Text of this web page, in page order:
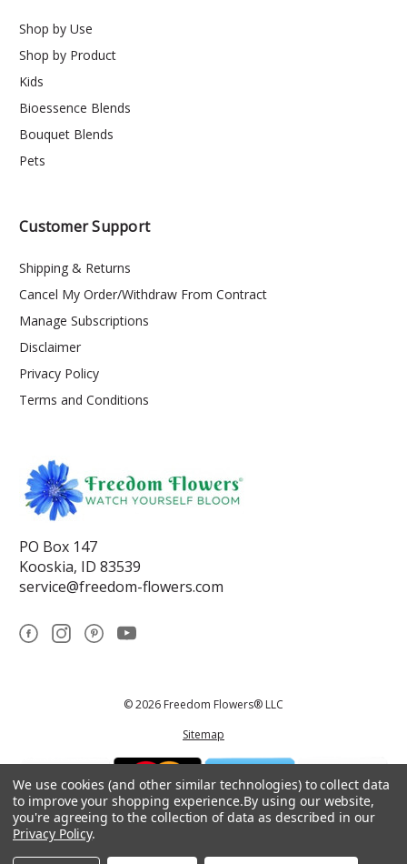
Shop by Use
Shop by Product
Kids
Bioessence Blends
Bouquet Blends
Pets
Customer Support
Shipping & Returns
Cancel My Order/Withdraw From Contract
Manage Subscriptions
Disclaimer
Privacy Policy
Terms and Conditions
PO Box 147
Kooskia, ID 83539
service@freedom-flowers.com
© 2026 Freedom Flowers® LLC
Sitemap
*These statements have not been reviewed by the Food and Drug
We use cookies (and other similar technologies) to collect data
to improve your shopping experience.By using our website,
you're agreeing to the collection of data as described in our
Privacy Policy.